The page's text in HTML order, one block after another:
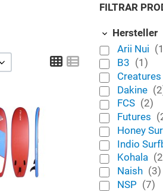
GridList
Add to Wishlist
Quick View
FILTRAR
Hersteller
Arii Nui
B3 (1)
Creatures
Dakine
FCS (2)
Futures
Honey
Indio
Kohala
Naish (3)
NSP (7)